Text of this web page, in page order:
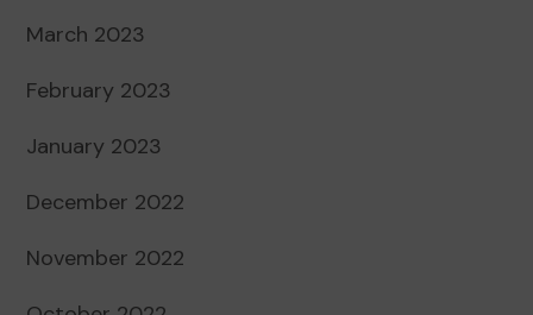
March 2023
February 2023
January 2023
December 2022
November 2022